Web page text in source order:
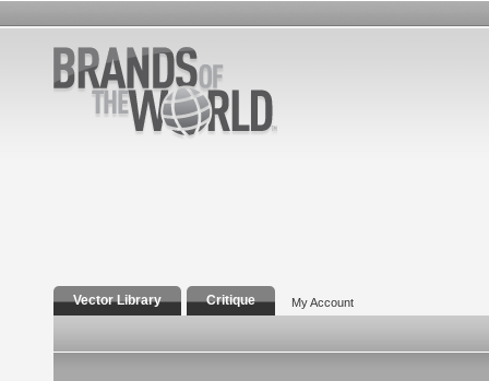
Vector Library Critique My Account